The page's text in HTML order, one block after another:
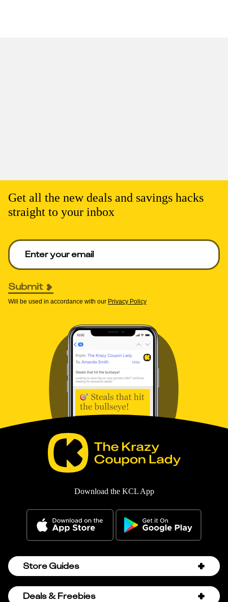
Get all the new deals and savings hacks
straight to your inbox
Enter your email to get deals. Required.
Submit
Will be used in accordance with our Privacy Policy
Download the KCL App
Store Guides
Amazon Discount Codes
Deals & Freebies